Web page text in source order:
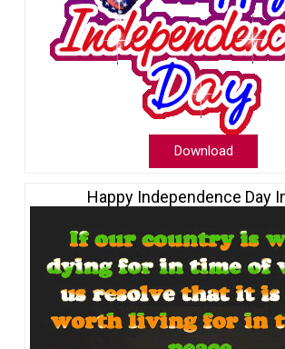
Download
Happy Independence Day